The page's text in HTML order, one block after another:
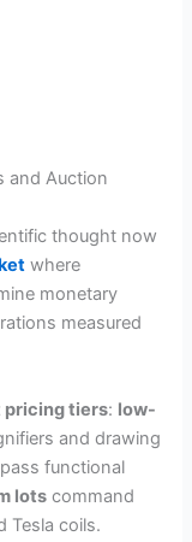
and Auction
thought now
where
monetary
measured
tiers: low-
and drawing
functional
lots command
Tesla coils.